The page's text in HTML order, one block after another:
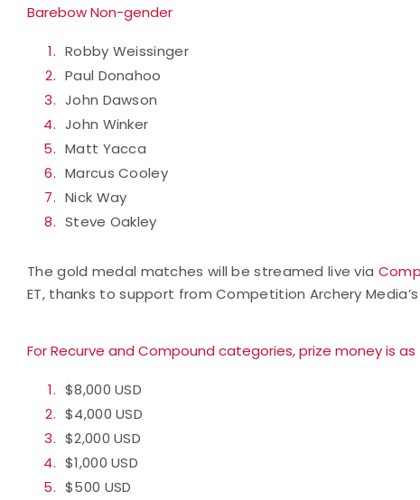
Barebow Non-gender
Robby Weissinger
Paul Donahoo
John Dawson
John Winker
Matt Yacca
Marcus Cooley
Nick Way
Steve Oakley
The gold medal matches will be streamed live via
ET, thanks to support from Competition Archery
For Recurve and Compound categories, prize money is as
$8,000 USD
$4,000 USD
$2,000 USD
$1,000 USD
$500 USD